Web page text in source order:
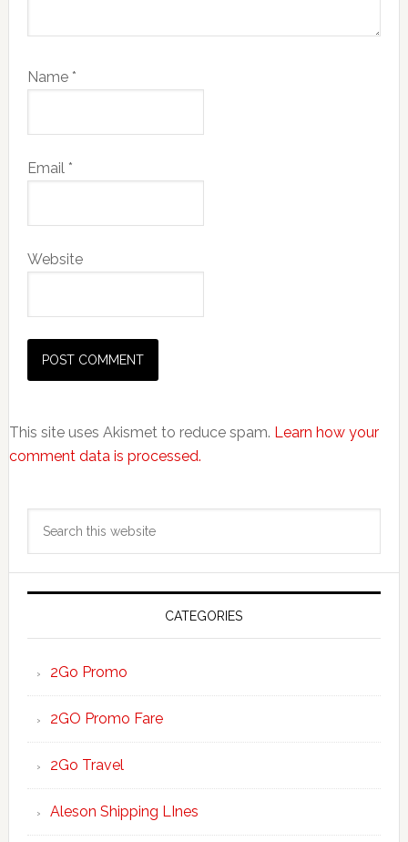
Name *
Email *
Website
This site uses Akismet to reduce spam. Learn how your
comment data is processed.
Primary
Sidebar
CATEGORIES
2Go Promo
2GO Promo Fare
2Go Travel
Aleson Shipping LInes